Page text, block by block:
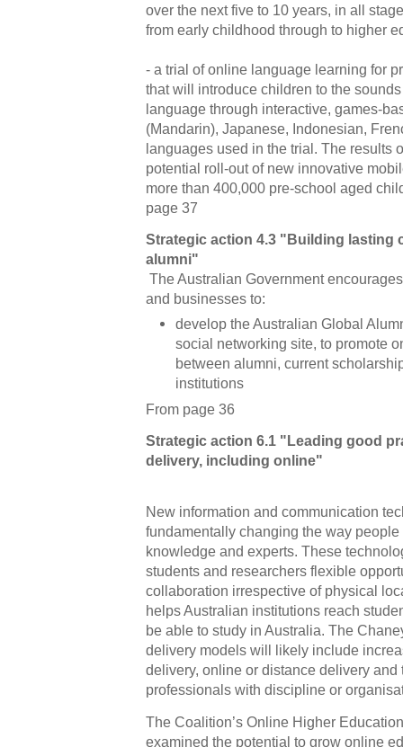
over the next five to 10 years, in all
from early childhood through to higher
- a trial of online language learning for
that will introduce children to the
language through interactive, games-
(Mandarin), Japanese, Indonesian,
languages used in the trial. The results
potential roll-out of new innovative
more than 400,000 pre-school aged
page 37
Strategic action 4.3 "Building lasting
alumni"
The Australian Government
and businesses to:
develop the Australian Global
social networking site, to promote
between alumni, current
institutions
From page 36
Strategic action 6.1 "Leading good
delivery, including online"
New information and communication
fundamentally changing the way
knowledge and experts. These
students and researchers flexible
collaboration irrespective of physical
helps Australian institutions reach
be able to study in Australia. The
delivery models will likely include
delivery, online or distance delivery and
professionals with discipline or
The Coalition’s Online Higher
examined the potential to grow online